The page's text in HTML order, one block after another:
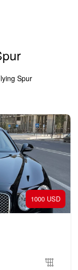
Spur
1000 USD